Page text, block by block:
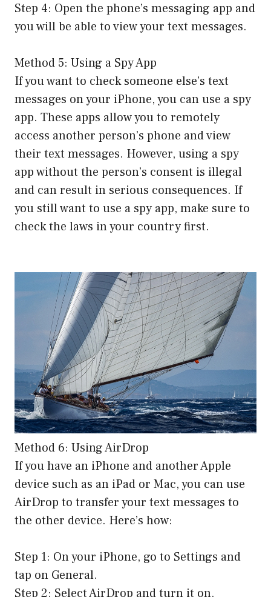
Step 4: Open the phone’s messaging app and
you will be able to view your text messages.
Method 5: Using a Spy App
If you want to check someone else’s text
messages on your iPhone, you can use a spy
app. These apps allow you to remotely
access another person’s phone and view
their text messages. However, using a spy
app without the person’s consent is illegal
and can result in serious consequences. If
you still want to use a spy app, make sure to
check the laws in your country first.
Method 6: Using AirDrop
If you have an iPhone and another Apple
device such as an iPad or Mac, you can use
AirDrop to transfer your text messages to
the other device. Here’s how:
Step 1: On your iPhone, go to Settings and
tap on General.
Step 2: Select AirDrop and turn it on.